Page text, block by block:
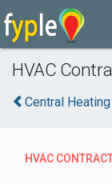
HVAC
Central
HVAC